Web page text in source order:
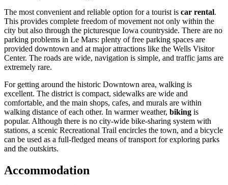
The most convenient and reliable option for a tourist is car rental.
This provides complete freedom of movement not only within the
city but also through the picturesque Iowa countryside. There are no
parking problems in Le Mars: plenty of free parking spaces are
provided downtown and at major attractions like the Wells Visitor
Center. The roads are wide, navigation is simple, and traffic jams are
extremely rare.
For getting around the historic Downtown area, walking is
excellent. The district is compact, sidewalks are wide and
comfortable, and the main shops, cafes, and murals are within
walking distance of each other. In warmer weather, biking is
popular. Although there is no city-wide bike-sharing system with
stations, a scenic Recreational Trail encircles the town, and a bicycle
can be used as a full-fledged means of transport for exploring parks
and the outskirts.
Accommodation